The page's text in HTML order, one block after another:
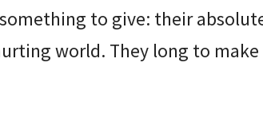
to give: their
world. They long to make